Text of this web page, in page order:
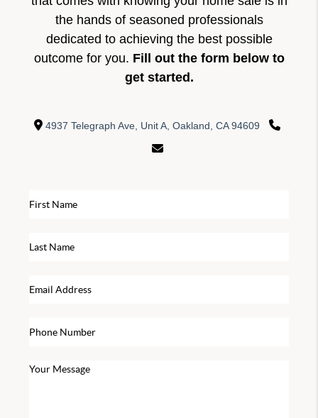
the hands of seasoned professionals
dedicated to achieving the best possible
outcome for you. Fill out the form below to
get started.
4937 Telegraph Ave, Unit A, Oakland, CA 94609